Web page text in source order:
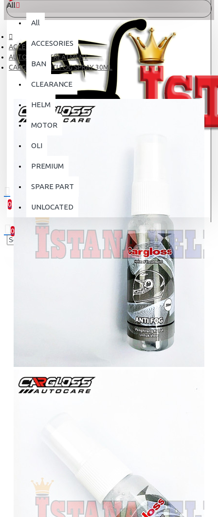
0
0
Your shopping cart is empty!
All
All
ACCESORIES
BAN
CLEARANCE
HELM
MOTOR
OLI
PREMIUM
SPARE PART
UNLOCATED
ACCESORIES
AUTOCARE / TREATMENT
CARGLOSS ANTI FOG SPRAY 30ML